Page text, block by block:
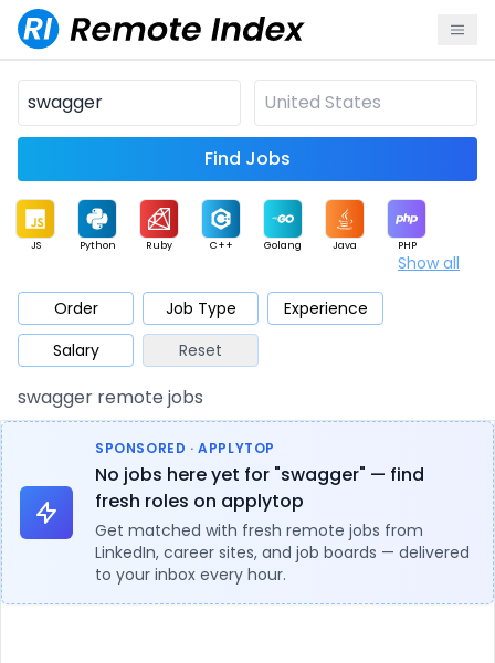
Find Jobs
JS Python Ruby C++ Golang Java PHP
Mobile Cloud
Database QA Security
Architect Product Marketing Support
Show all
Order Job Type
Experience
Salary
Reset
swagger remote jobs
SPONSORED · APPLYTOP
No jobs here yet for "swagger" — find
fresh roles on applytop
Get matched with fresh remote jobs from
LinkedIn, career sites, and job boards — delivered
to your inbox every hour.